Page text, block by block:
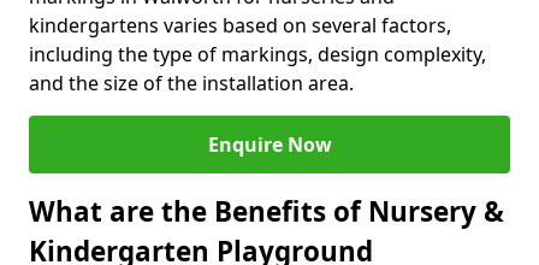
kindergartens varies based on several factors,
including the type of markings, design complexity,
and the size of the installation area.
Enquire Now
What are the Benefits of Nursery &
Kindergarten Playground